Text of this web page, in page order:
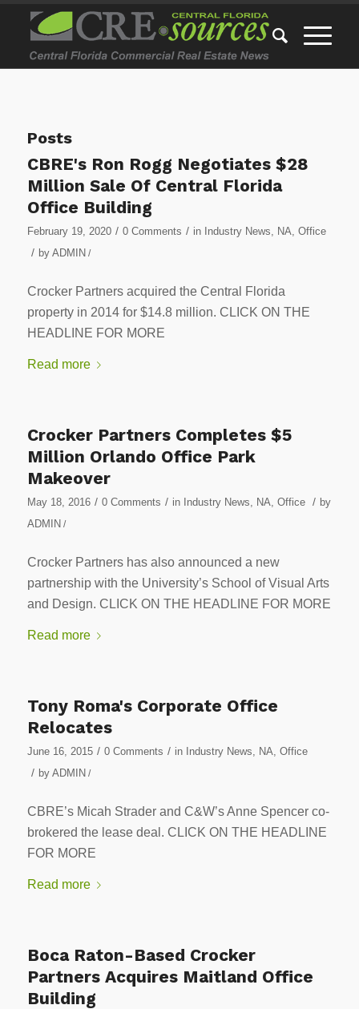
Posts
CBRE's Ron Rogg Negotiates $28
Million Sale Of Central Florida
Office Building
February 19, 2020 / 0 Comments / in Industry News, NA, Office
/ by ADMIN /
Crocker Partners acquired the Central Florida
property in 2014 for $14.8 million. CLICK ON THE
HEADLINE FOR MORE
Read more
Crocker Partners Completes $5
Million Orlando Office Park
Makeover
May 18, 2016 / 0 Comments / in Industry News NA Office / by
ADMIN /
Crocker Partners has also announced a new
partnership with the University’s School of Visual Arts
and Design. CLICK ON THE HEADLINE FOR MORE
Read more
Tony Roma's Corporate Office
Relocates
June 16, 2015 / 0 Comments / in Industry News NA Office
/ by ADMIN /
CBRE’s Micah Strader and C&W’s Anne Spencer co-
brokered the lease deal. CLICK ON THE HEADLINE
FOR MORE
Read more
Boca Raton-Based Crocker
Partners Acquires Maitland Office
Building